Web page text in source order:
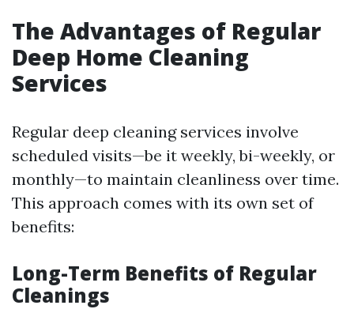
The Advantages of Regular
Deep Home Cleaning
Services
Regular deep cleaning services involve
scheduled visits—be it weekly, bi-weekly, or
monthly—to maintain cleanliness over time.
This approach comes with its own set of
benefits:
Long-Term Benefits of Regular
Cleanings